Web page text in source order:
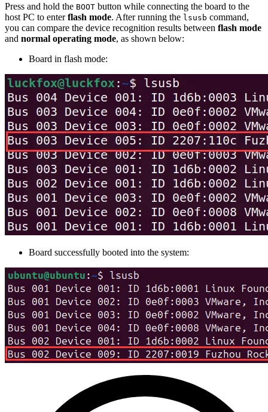
Press and hold the BOOT button while connecting the board to the
host PC to enterflash mode. After running the lsusb command,
you can compare the device recognition results between flash mode
and normal operating mode, as shown below:
Board in flash mode:
Board successfully booted into the system: